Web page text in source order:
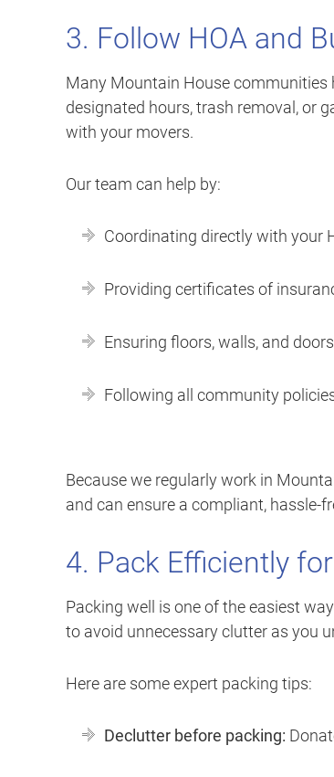
3. Follow HOA and
Many Mountain House communities
designated hours, trash removal, or
with your movers.
Our team can help by:
Coordinating directly with your
Providing certificates of
Ensuring floors, walls, and
Following all community
Because we regularly work in
and can ensure a compliant, hassle-
4. Pack Efficiently
Packing well is one of the easiest
to avoid unnecessary clutter as you
Here are some expert packing tips:
Declutter before packing: